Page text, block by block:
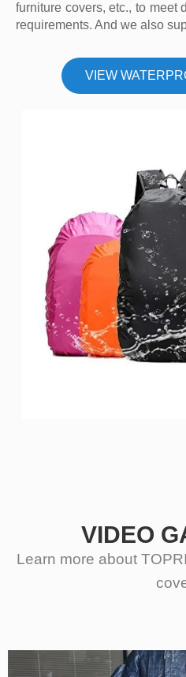
furniture covers, etc., to meet
requirements. And we also
VIEW
VIDEO
Learn more about